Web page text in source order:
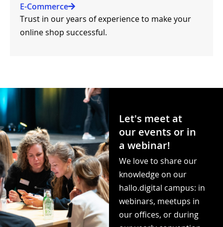
E-Commerce
Trust in our years of experience to make your
online shop successful.
Let's meet at
our events or in
a webinar!​
We love to share our
knowledge on our
hallo.digital campus: in
webinars, meetups in
our offices, or during